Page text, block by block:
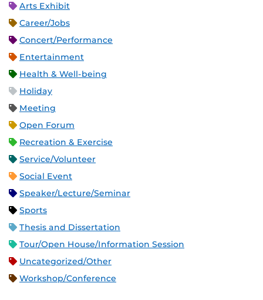
Arts Exhibit
Career/Jobs
Concert/Performance
Entertainment
Health & Well-being
Holiday
Meeting
Open Forum
Recreation & Exercise
Service/Volunteer
Social Event
Speaker/Lecture/Seminar
Sports
Thesis and Dissertation
Tour/Open House/Information Session
Uncategorized/Other
Workshop/Conference